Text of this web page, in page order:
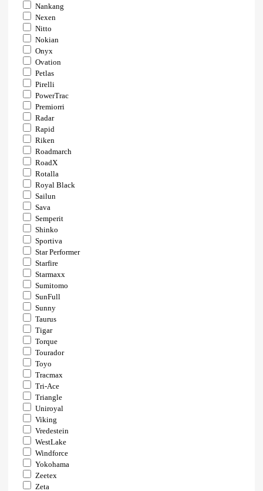
Nankang
Nexen
Nitto
Nokian
Onyx
Ovation
Petlas
Pirelli
PowerTrac
Premiorri
Radar
Rapid
Riken
Roadmarch
RoadX
Rotalla
Royal Black
Sailun
Sava
Semperit
Shinko
Sportiva
Star Performer
Starfire
Starmaxx
Sumitomo
SunFull
Sunny
Taurus
Tigar
Torque
Tourador
Toyo
Tracmax
Tri-Ace
Triangle
Uniroyal
Viking
Vredestein
WestLake
Windforce
Yokohama
Zeetex
Zeta